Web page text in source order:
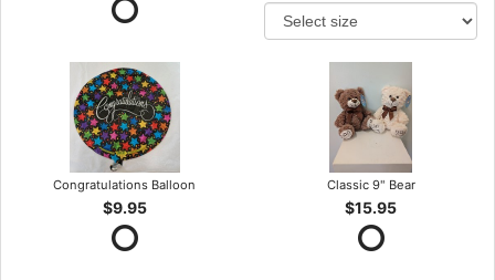
Congratulations Balloon
$9.95
Classic 9" Bear
$15.95